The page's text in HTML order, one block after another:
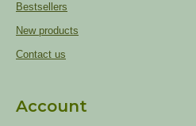
Bestsellers
New products
Contact us
Account